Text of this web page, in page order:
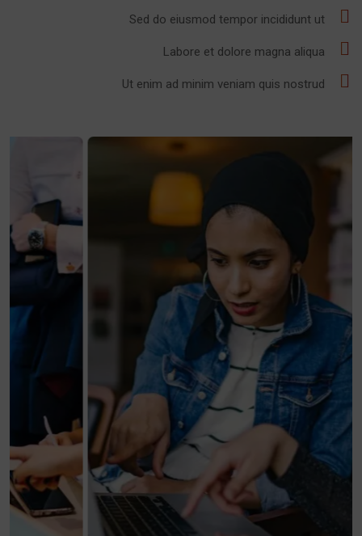
Sed do eiusmod tempor incididunt ut
Labore et dolore magna aliqua
Ut enim ad minim veniam quis nostrud